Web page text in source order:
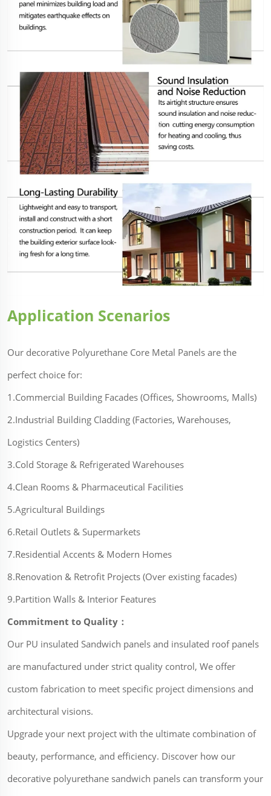
Application Scenarios
Our decorative Polyurethane Core Metal Panels are the
perfect choice for:
1.Commercial Building Facades (Offices, Showrooms, Malls)
2.Industrial Building Cladding (Factories, Warehouses,
Logistics Centers)
3.Cold Storage & Refrigerated Warehouses
4.Clean Rooms & Pharmaceutical Facilities
5.Agricultural Buildings
6.Retail Outlets & Supermarkets
7.Residential Accents & Modern Homes
8.Renovation & Retrofit Projects (Over existing facades)
9.Partition Walls & Interior Features
Commitment to Quality：
Our PU insulated Sandwich panels and insulated roof panels
are manufactured under strict quality control, We offer
custom fabrication to meet specific project dimensions and
architectural visions.
Upgrade your next project with the ultimate combination of
beauty, performance, and efficiency. Discover how our
decorative polyurethane sandwich panels can transform your